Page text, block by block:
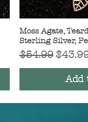
Moss Agate,
Sterling Silver,
Regular Price
$54.99 Sale
Add